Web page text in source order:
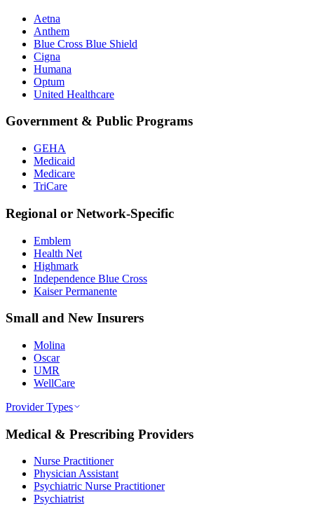
Aetna
Anthem
Blue Cross Blue Shield
Cigna
Humana
Optum
United Healthcare
Government & Public Programs
GEHA
Medicaid
Medicare
TriCare
Regional or Network-Specific
Emblem
Health Net
Highmark
Independence Blue Cross
Kaiser Permanente
Small and New Insurers
Molina
Oscar
UMR
WellCare
Provider Types
Medical & Prescribing Providers
Nurse Practitioner
Physician Assistant
Psychiatric Nurse Practitioner
Psychiatrist